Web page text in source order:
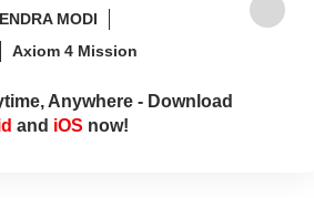
MODI
Axiom 4 Mission
Anywhere - Download
and iOS now!